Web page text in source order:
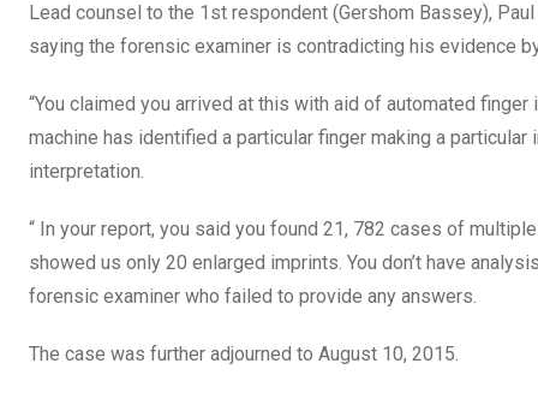
Lead counsel to the 1st respondent (Gershom Bassey),
saying the forensic examiner is contradicting his evidence
“You claimed you arrived at this with aid of automated
machine has identified a particular finger making a
interpretation.
“ In your report, you said you found 21, 782 cases of
showed us only 20 enlarged imprints. You don’t have
forensic examiner who failed to provide any answers.
The case was further adjourned to August 10, 2015.